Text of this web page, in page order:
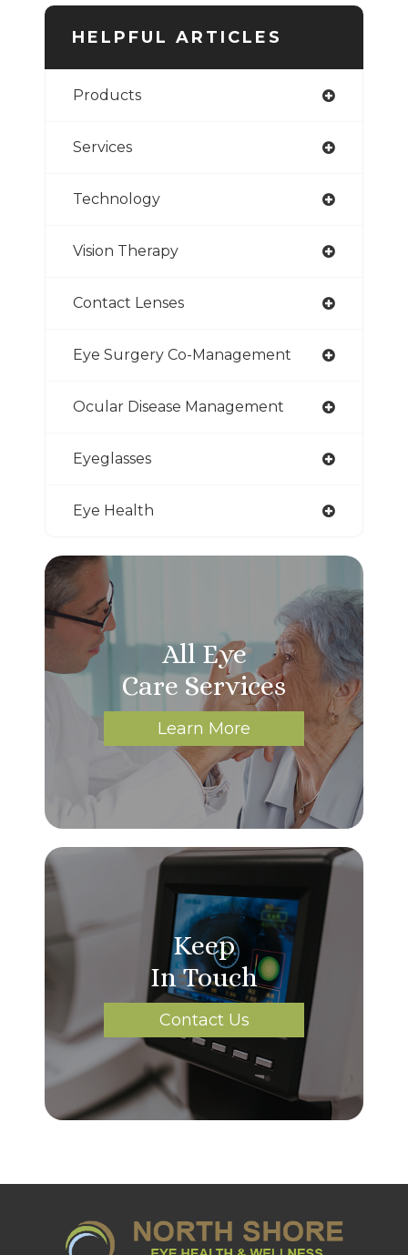
HELPFUL ARTICLES
Products
Services
Technology
Vision Therapy
Contact Lenses
Eye Surgery Co-Management
Ocular Disease Management
Eyeglasses
Eye Health
All Eye
Care Services
Learn More
Keep
In Touch
Contact Us